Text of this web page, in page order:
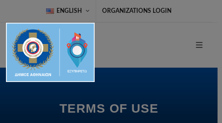
ENGLISH ORGANIZATIONS LOGIN
TERMS OF USE